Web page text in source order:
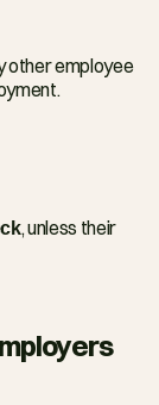
other employee
, unless their